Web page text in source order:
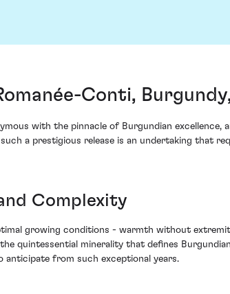
Conti,
with the pinnacle of Burgundian
a prestigious release is an undertaking that
Complexity
growing conditions - warmth without
quintessential minerality that defines
from such exceptional years.